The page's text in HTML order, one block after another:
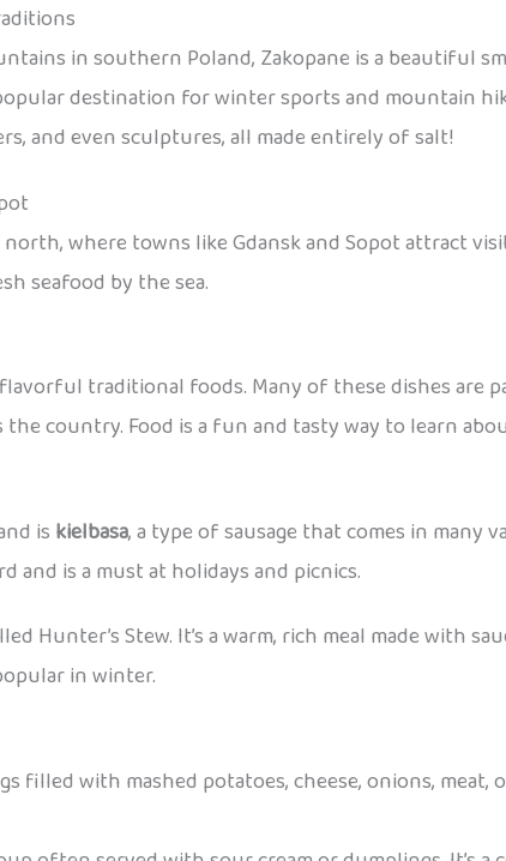
in southern Poland, Zakopane is a beautiful
destination for winter sports and mountain
and even sculptures, all made entirely of salt!
where towns like Gdansk and Sopot attract
seafood by the sea.
traditional foods. Many of these dishes are
country. Food is a fun and tasty way to learn
is kielbasa, a type of sausage that comes in many
and is a must at holidays and picnics.
Hunter’s Stew. It’s a warm, rich meal made with
in winter.
filled with mashed potatoes, cheese, onions,